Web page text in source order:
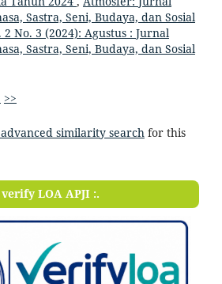
Sastra, Seni, Budaya, dan Sosial
No. 3 (2024): Agustus : Jurnal
Sastra, Seni, Budaya, dan Sosial
>>
similarity search for this
verify LOA APJI :.